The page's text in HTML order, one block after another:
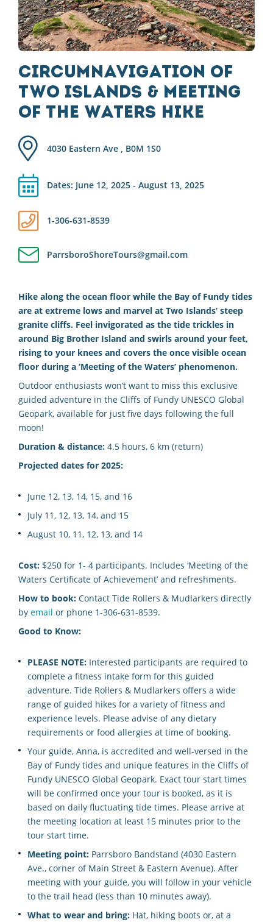
Circumnavigation of
Two Islands & Meeting
of the Waters Hike
4030 Eastern Ave , B0M 1S0
Dates: June 12, 2025 - August 13, 2025
1-306-631-8539
ParrsboroShoreTours@gmail.com
Hike along the ocean floor while the Bay of Fundy tides
are at extreme lows and marvel at Two Islands’ steep
granite cliffs. Feel invigorated as the tide trickles in
around Big Brother Island and swirls around your feet,
rising to your knees and covers the once visible ocean
floor during a ‘Meeting of the Waters’ phenomenon.
Outdoor enthusiasts won’t want to miss this exclusive
guided adventure in the Cliffs of Fundy UNESCO Global
Geopark, available for just five days following the full
moon!
Duration & distance: 4.5 hours, 6 km (return)
Projected dates for 2025:
June 12, 13, 14, 15, and 16
July 11, 12, 13, 14, and 15
August 10, 11, 12, 13, and 14
Cost: $250 for 1- 4 participants. Includes ‘Meeting of the
Waters Certificate of Achievement’ and refreshments.
How to book: Contact Tide Rollers & Mudlarkers directly
by email or phone 1-306-631-8539.
Good to Know:
PLEASE NOTE: Interested participants are required to
complete a fitness intake form for this guided
adventure. Tide Rollers & Mudlarkers offers a wide
range of guided hikes for a variety of fitness and
experience levels. Please advise of any dietary
requirements or food allergies at time of booking.
Your guide, Anna, is accredited and well-versed in the
Bay of Fundy tides and unique features in the Cliffs of
Fundy UNESCO Global Geopark. Exact tour start times
will be confirmed once your tour is booked, as it is
based on daily fluctuating tide times. Please arrive at
the meeting location at least 15 minutes prior to the
tour start time.
Meeting point: Parrsboro Bandstand (4030 Eastern
Ave., corner of Main Street & Eastern Avenue). After
meeting with your guide, you will follow in your vehicle
to the trail head (less than 10 minutes away).
What to wear and bring: Hat, hiking boots or, at a